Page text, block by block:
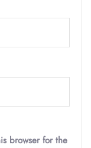
browser for the